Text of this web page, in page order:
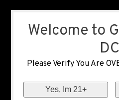
Welcome to
Please Verify You Are